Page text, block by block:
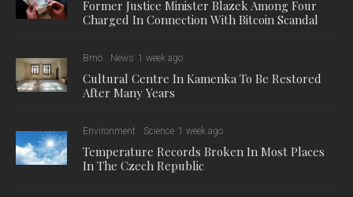
Former Justice Minister Blazek Among Four
Charged In Connection With Bitcoin Scandal
Brno News 1 week ago
Cultural Centre In Kamenka To Be Restored
After Many Years
Environment Science 1 week ago
Temperature Records Broken In Most Places
In The Czech Republic